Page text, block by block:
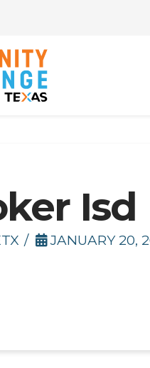
Isd
JANUARY 20,